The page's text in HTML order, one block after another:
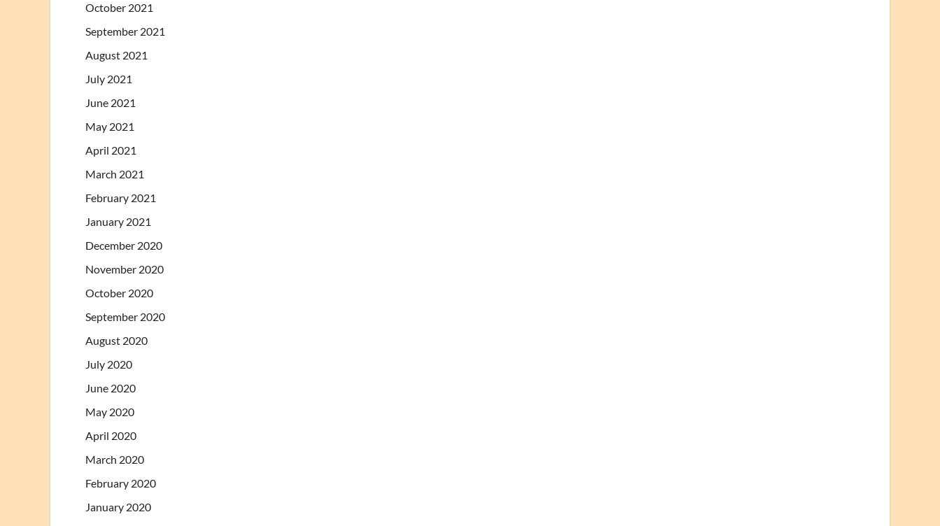
October 2021
September 2021
August 2021
July 2021
June 2021
May 2021
April 2021
March 2021
February 2021
January 2021
December 2020
November 2020
October 2020
September 2020
August 2020
July 2020
June 2020
May 2020
April 2020
March 2020
February 2020
January 2020